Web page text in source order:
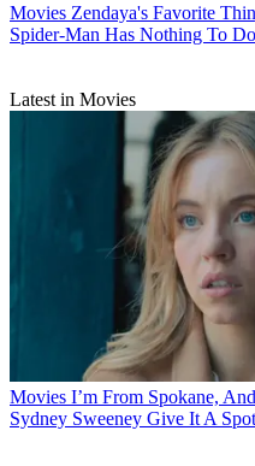
Movies Zendaya's Favorite
Spider-Man Has Nothing To
Latest in Movies
Movies I’m From Spokane,
Sydney Sweeney Give It A